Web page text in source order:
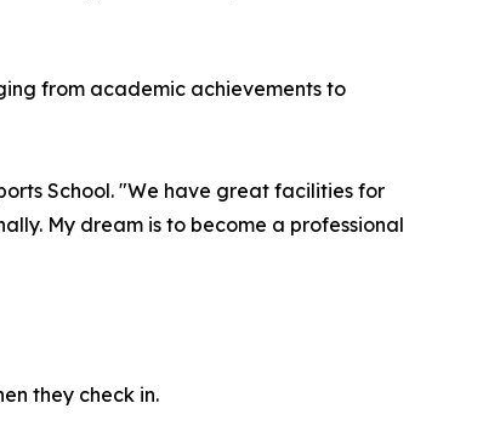
from academic achievements to
School. "We have great facilities for
My dream is to become a professional
they check in.